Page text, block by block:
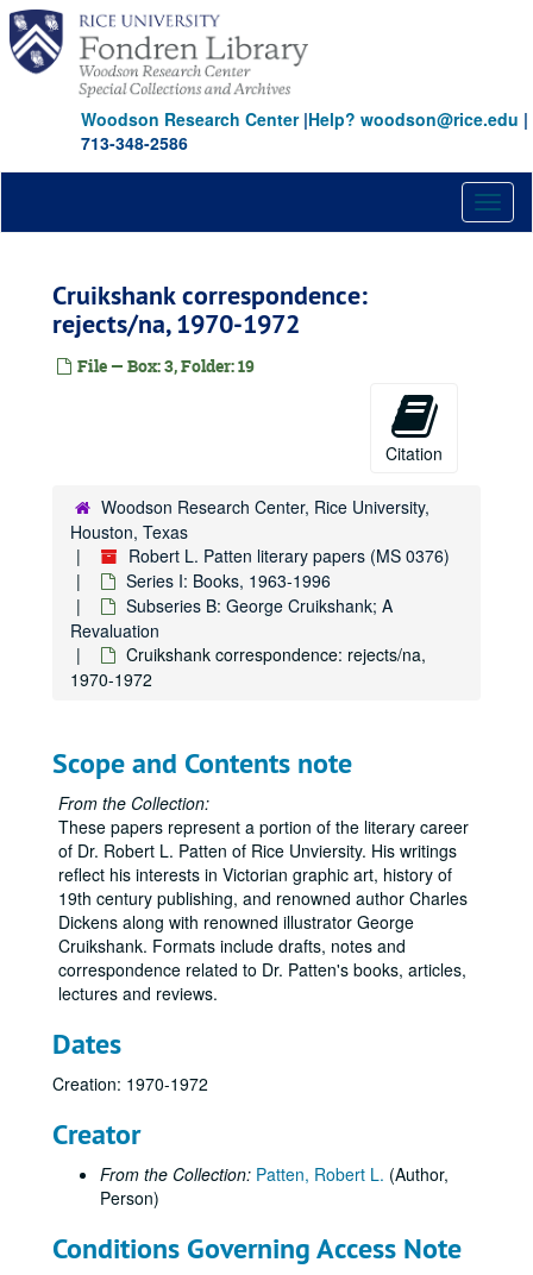
Skip
main
content
Woodson Research Center|Help? woodson@rice.edu |
713-348-2586
Cruikshank correspondence:
rejects/na, 1970-1972
File — Box: 3, Folder: 19
Citation
Woodson Research Center, Rice University,
Houston, Texas
Robert L. Patten literary papers (MS 0376)
Series I: Books, 1963-1996
Subseries B: George Cruikshank; A
Revaluation
Cruikshank correspondence: rejects/na,
1970-1972
Scope and Contents note
From the Collection:
These papers represent a portion of the literary career
of Dr. Robert L. Patten of Rice Unviersity. His writings
reflect his interests in Victorian graphic art, history of
19th century publishing, and renowned author Charles
Dickens along with renowned illustrator George
Cruikshank. Formats include drafts, notes and
correspondence related to Dr. Patten's books, articles,
lectures and reviews.
Dates
Creation: 1970-1972
Creator
From the Collection: Patten, Robert L. (Author,
Person)
Conditions Governing Access Note